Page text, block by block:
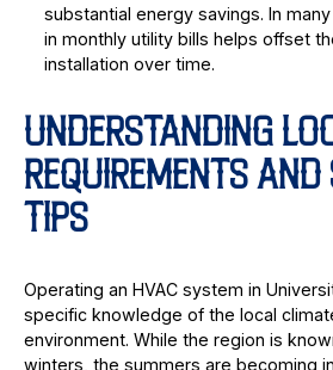
substantial energy savings. In
in monthly utility bills helps offset
installation over time.
UNDERSTANDING
REQUIREMENTS
TIPS
Operating an HVAC system in
specific knowledge of the local
environment. While the region is
winters, the summers are becoming